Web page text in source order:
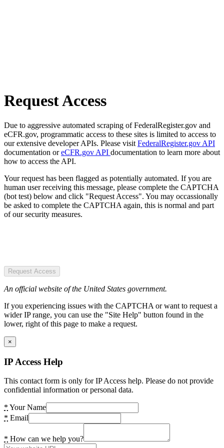
Request Access
Due to aggressive automated scraping of FederalRegister.gov and
eCFR.gov, programmatic access to these sites is limited to access to
our extensive developer APIs. Please visit FederalRegister.gov API
documentation oreCFR.gov API documentation to learn more about
how to access the API.
Your request has been flagged as potentially automated. If you are
human user receiving this message, please complete the CAPTCHA
(bot test) below and click "Request Access". You may occassionally
be asked to complete the CAPTCHA again, this is normal and part
of our security measures.
Request Access
An official website of the United States government.
If you experiencing issues with the CAPTCHA or want to request a
wider IP range, you can use the "Site Help" button found in the
lower, right of this page to make a request.
×
IP Access Help
This contact form is only for IP Access help. Please do not provide
confidential information or personal data.
* Your Name
* Email
* How can we help you?